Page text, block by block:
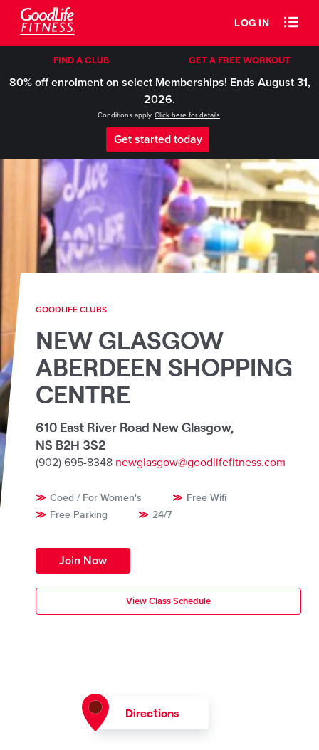
LOG IN
FIND A CLUB GET A FREE WORKOUT
80% off enrolment on select Memberships! Ends August 31,
2026.
Conditions apply. Click here for details.
Get started today
GOODLIFE CLUBS
NEW GLASGOW
ABERDEEN SHOPPING
CENTRE
610 East River Road New Glasgow,
NS B2H 3S2
(902) 695-8348 newglasgow@goodlifefitness.com
Coed / For Women's
Free Wifi
Free Parking
24/7
Join Now
View Class Schedule
Directions